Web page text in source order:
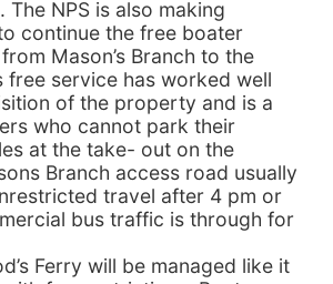
NPS is also making
continue the free boater
Mason’s Branch to the
free service has worked well
of the property and is a
who cannot park their
at the take- out on the
Branch access road usually
travel after 4 pm or
bus traffic is through for
Ferry will be managed like it